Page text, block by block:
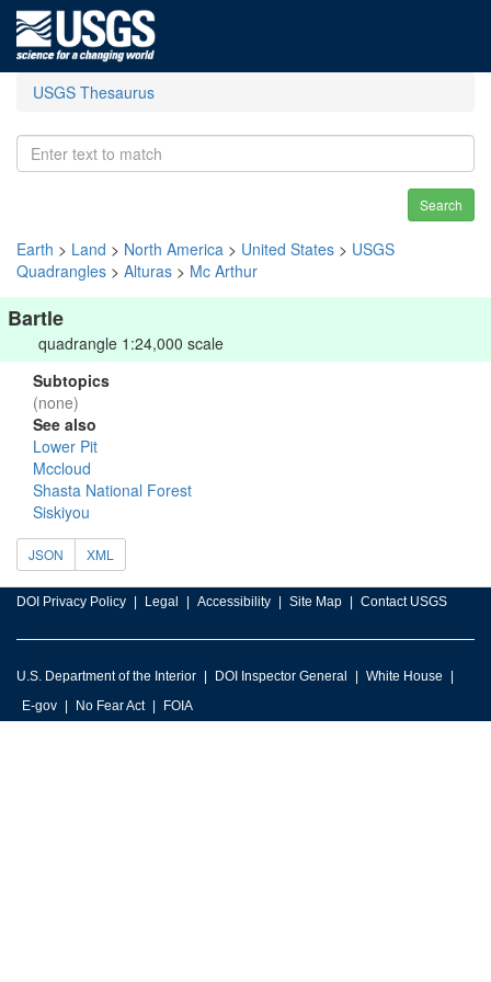
USGS Thesaurus
Search
Earth > Land > North America > United States > USGS
Quadrangles > Alturas > Mc Arthur
Bartle
quadrangle 1:24,000 scale
Subtopics
(none)
See also
Lower Pit
Mccloud
Shasta National Forest
Siskiyou
JSON XML
DOI Privacy Policy Legal Accessibility Site Map Contact USGS
U.S. Department of the Interior DOI Inspector General
White House
E-gov
No Fear Act FOIA